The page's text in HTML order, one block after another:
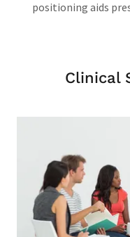
positioning aids
Clinical